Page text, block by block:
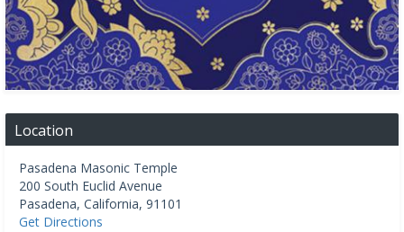
Location
Pasadena Masonic Temple
200 South Euclid Avenue
Pasadena, California, 91101
Get Directions